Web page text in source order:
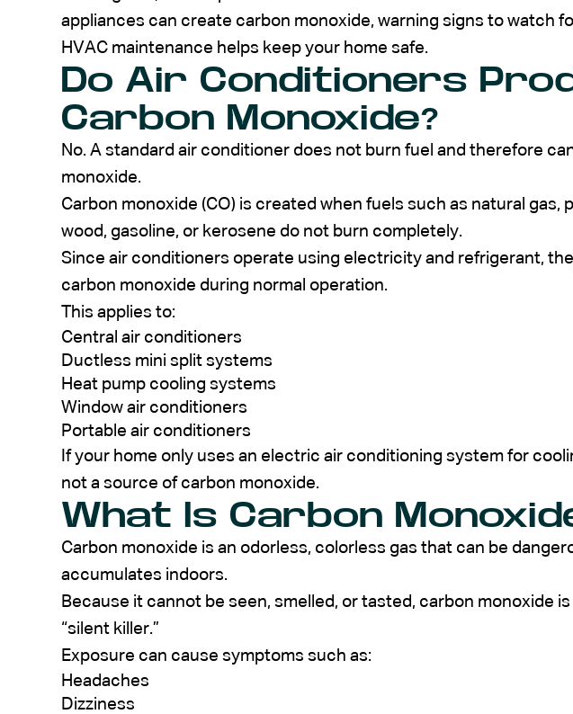
appliances can create carbon monoxide, warning signs to watch
HVAC maintenance helps keep your home safe.
Do Air Conditioners
Carbon Monoxide?
No. A standard air conditioner does not burn fuel and therefore
monoxide.
Carbon monoxide (CO) is created when fuels such as natural gas,
wood, gasoline, or kerosene do not burn completely.
Since air conditioners operate using electricity and refrigerant,
carbon monoxide during normal operation.
This applies to:
Central air conditioners
Ductless mini split systems
Heat pump cooling systems
Window air conditioners
Portable air conditioners
If your home only uses an electric air conditioning system for
not a source of carbon monoxide.
What Is Carbon
Carbon monoxide is an odorless, colorless gas that can be
accumulates indoors.
Because it cannot be seen, smelled, or tasted, carbon monoxide
“silent killer.”
Exposure can cause symptoms such as:
Headaches
Dizziness